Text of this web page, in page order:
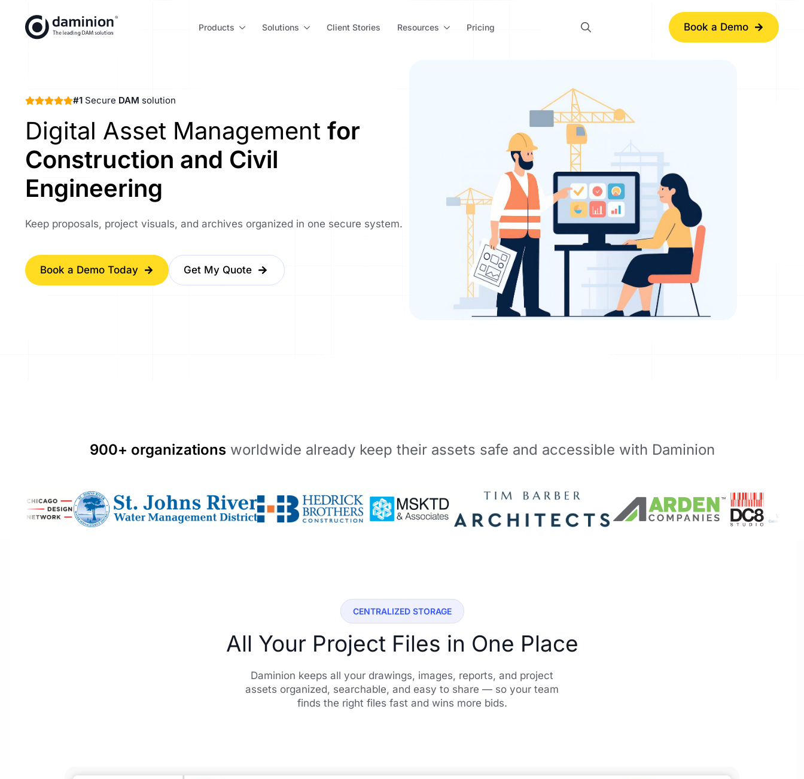
main
Products Solutions Client Stories Resources Pricing Book a Demo
#1 Secure DAM solution
Digital Asset Management for
Construction and Civil
Engineering
Keep proposals, project visuals, and archives organized in one secure system.
Book a Demo Today Get My Quote
900+ organizationsworldwide already keep their assets safe and accessible with Daminion
CENTRALIZED STORAGE
All Your Project Files in One Place
Daminion keeps all your drawings, images, reports, and project
assets organized, searchable, and easy to share — so your team
finds the right files fast and wins more bids.